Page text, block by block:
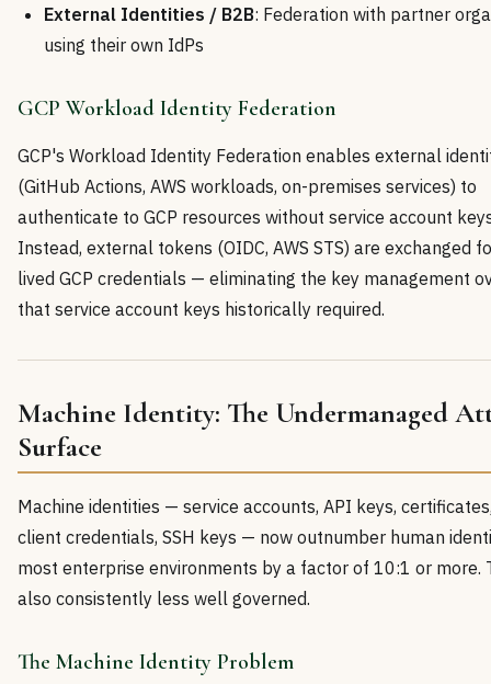
External Identities / B2B: Federation with partner
using their own IdPs
GCP Workload Identity Federation
GCP's Workload Identity Federation enables external
(GitHub Actions, AWS workloads, on-premises services) to
authenticate to GCP resources without service account
Instead, external tokens (OIDC, AWS STS) are exchanged
lived GCP credentials — eliminating the key management
that service account keys historically required.
Machine Identity: The Undermanaged
Surface
Machine identities — service accounts, API keys,
client credentials, SSH keys — now outnumber human
most enterprise environments by a factor of 10:1 or more.
also consistently less well governed.
The Machine Identity Problem